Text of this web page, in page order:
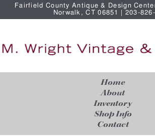
Fairfield County Antique & Design
Norwalk, CT 06851 | 203-
Home
About
Inventory
Shop Info
Contact